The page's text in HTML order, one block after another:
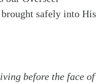
safely into His
before the face of